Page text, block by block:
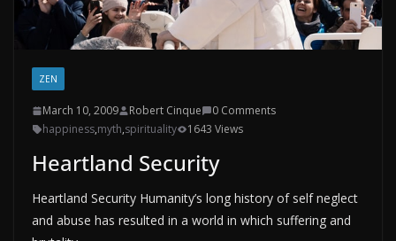
ZEN
March 10, 2009 Robert Cinque
0 Comments
happiness,myth,spirituality 1643 Views
Heartland Security
Heartland Security Humanity’s long history of self neglect
and abuse has resulted in a world in which suffering and